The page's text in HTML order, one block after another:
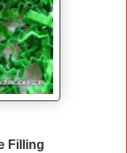
Filling